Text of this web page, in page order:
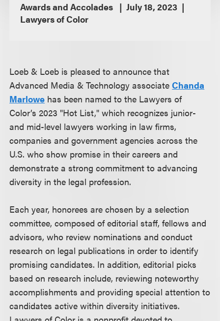
Awards and Accolades
July 18, 2023
Lawyers of Color
Loeb & Loeb is pleased to announce that
Advanced Media & Technology associateChanda
Marlowe has been named to the Lawyers of
Color’s 2023 "Hot List," which recognizes junior-
and mid-level lawyers working in law firms,
companies and government agencies across the
U.S. who show promise in their careers and
demonstrate a strong commitment to advancing
diversity in the legal profession.
Each year, honorees are chosen by a selection
committee, composed of editorial staff, fellows and
advisors, who review nominations and conduct
research on legal publications in order to identify
promising candidates. In addition, editorial picks
based on research include, reviewing noteworthy
accomplishments and providing special attention to
candidates active within diversity initiatives.